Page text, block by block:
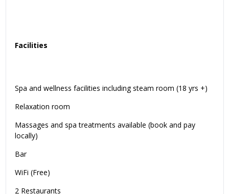
Facilities
Spa and wellness facilities including steam room (18 yrs +)
Relaxation room
Massages and spa treatments available (book and pay
locally)
Bar
WiFi (Free)
2 Restaurants